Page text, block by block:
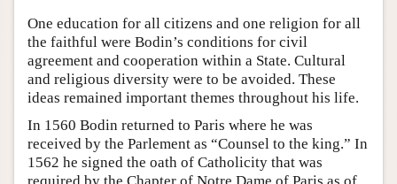
One education for all citizens and one religion for all
the faithful were Bodin’s conditions for civil
agreement and cooperation within a State. Cultural
and religious diversity were to be avoided. These
ideas remained important themes throughout his life.
In 1560 Bodin returned to Paris where he was
received by the Parlement as “Counsel to the king.” In
1562 he signed the oath of Catholicity that was